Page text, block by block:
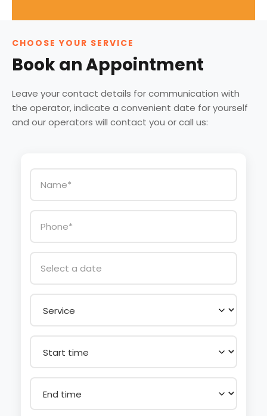
CHOOSE YOUR SERVICE
Book an Appointment
Leave your contact details for communication with
the operator, indicate a convenient date for yourself
and our operators will contact you or call us: